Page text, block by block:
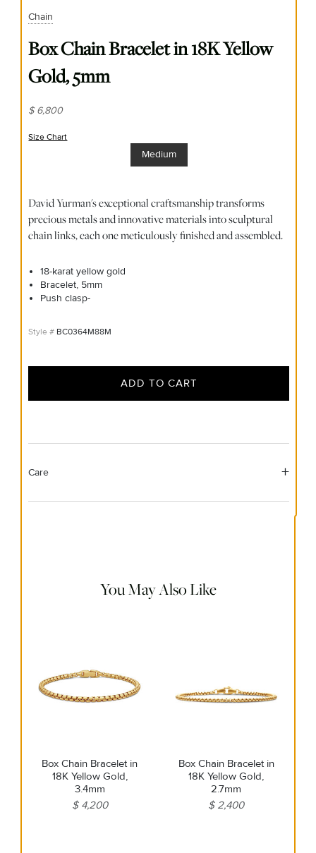
Chain
Box Chain Bracelet in 18K Yellow
Gold, 5mm
$ 6,800
Size Chart
Medium
David Yurman's exceptional craftsmanship transforms
precious metals and innovative materials into sculptural
chain links, each one meticulously finished and assembled.
18-karat yellow gold
Bracelet, 5mm
Push clasp-
BC0364M88M
ADD TO CART
Care
You May Also Like
Box Chain Bracelet in
18K Yellow Gold,
3.4mm
$ 4,200
Box Chain Bracelet in
18K Yellow Gold,
2.7mm
$ 2,400